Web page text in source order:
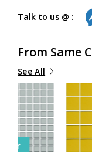
Talk to us @ :
From Same
See All